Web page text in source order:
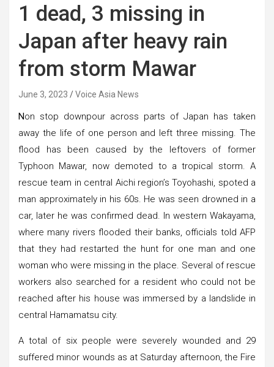
1 dead, 3 missing in
Japan after heavy rain
from storm Mawar
June 3, 2023 Voice Asia News
Non stop downpour across parts of Japan has taken
away the life of one person and left three missing. The
flood has been caused by the leftovers of former
Typhoon Mawar, now demoted to a tropical storm. A
rescue team in central Aichi region’s Toyohashi, spoted a
man approximately in his 60s. He was seen drowned in a
car, later he was confirmed dead. In western Wakayama,
where many rivers flooded their banks, officials told AFP
that they had restarted the hunt for one man and one
woman who were missing in the place. Several of rescue
workers also searched for a resident who could not be
reached after his house was immersed by a landslide in
central Hamamatsu city.
A total of six people were severely wounded and 29
suffered minor wounds as at Saturday afternoon, the Fire